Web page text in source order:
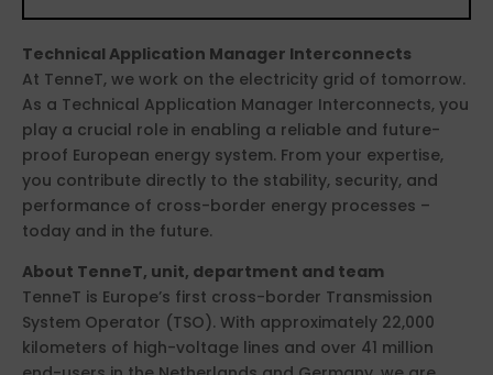
Technical Application Manager Interconnects
At TenneT, we work on the electricity grid of tomorrow.
As a Technical Application Manager Interconnects, you
play a crucial role in enabling a reliable and future-
proof European energy system. From your expertise,
you contribute directly to the stability, security, and
performance of cross-border energy processes –
today and in the future.
About TenneT, unit, department and team
TenneT is Europe’s first cross-border Transmission
System Operator (TSO). With approximately 22,000
kilometers of high-voltage lines and over 41 million